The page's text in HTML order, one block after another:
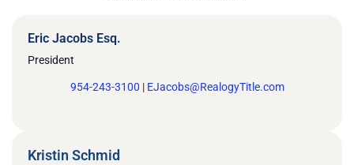
Eric Jacobs Esq.
President
954-243-3100 | EJacobs@RealogyTitle.com
Kristin Schmid